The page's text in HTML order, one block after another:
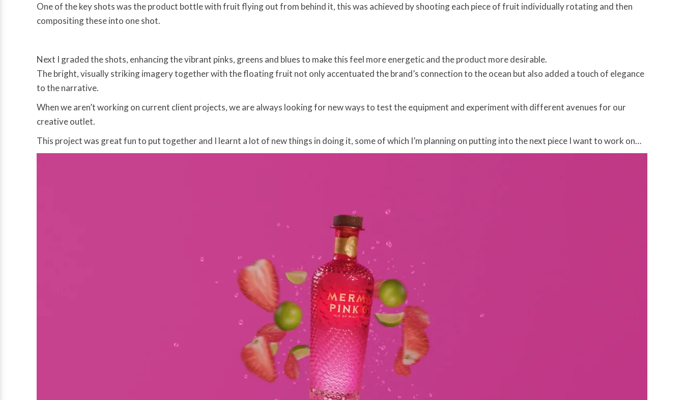
One of the key shots was the product bottle with fruit flying out from behind it, this was achieved by shooting each piece of fruit individually rotating and then
compositing these into one shot.
Next I graded the shots, enhancing the vibrant pinks, greens and blues to make this feel more energetic and the product more desirable.
The bright, visually striking imagery together with the floating fruit not only accentuated the brand’s connection to the ocean but also added a touch of elegance
to the narrative.
When we aren’t working on current client projects, we are always looking for new ways to test the equipment and experiment with different avenues for our
creative outlet.
This project was great fun to put together and I learnt a lot of new things in doing it, some of which I’m planning on putting into the next piece I want to work on…